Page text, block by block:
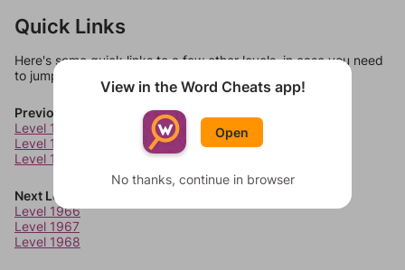
Quick Links
Here's some quick links to a few other levels, in case you need
to jump around more than 1 level at a time.
Previous Levels
Level 1962
Level 1963
Level 1964
Next Levels
Level 1966
Level 1967
Level 1968
View in the Word Cheats app!
Open
No thanks, continue in browser